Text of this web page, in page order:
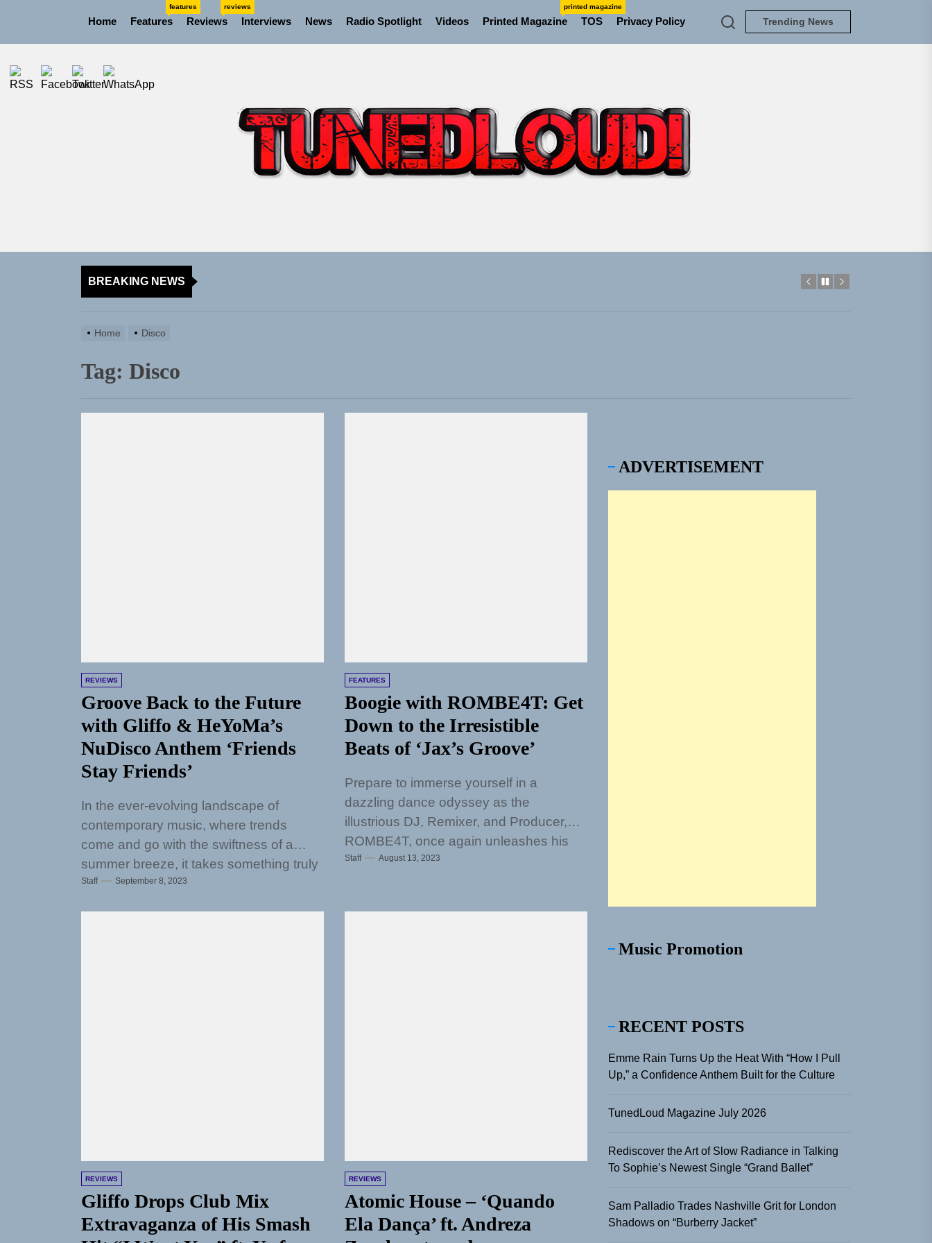
Home Features
features
Reviews
reviews
Interviews News Radio Spotlight Videos Printed Magazine
printed magazine
TOS Privacy Policy Trending News
BREAKING NEWS
Home Disco
Tag: Disco
REVIEWS
Groove Back to the Future
with Gliffo & HeYoMa’s
NuDisco Anthem ‘Friends
Stay Friends’
In the ever-evolving landscape of
contemporary music, where trends
come and go with the swiftness of a
summer breeze, it takes something truly
exceptional to...
Staff September 8, 2023
FEATURES
Boogie with ROMBE4T: Get
Down to the Irresistible
Beats of ‘Jax’s Groove’
Prepare to immerse yourself in a
dazzling dance odyssey as the
illustrious DJ, Remixer, and Producer,
ROMBE4T, once again unleashes his
sonic prowess upon the...
Staff August 13, 2023
REVIEWS
Gliffo Drops Club Mix
Extravaganza of His Smash
REVIEWS
Atomic House – ‘Quando
Ela Dança’ ft. Andreza
ADVERTISEMENT
Music Promotion
RECENT POSTS
Emme Rain Turns Up the Heat With “How I Pull
Up,” a Confidence Anthem Built for the Culture
TunedLoud Magazine July 2026
Rediscover the Art of Slow Radiance in Talking
To Sophie’s Newest Single “Grand Ballet”
Sam Palladio Trades Nashville Grit for London
Shadows on “Burberry Jacket”